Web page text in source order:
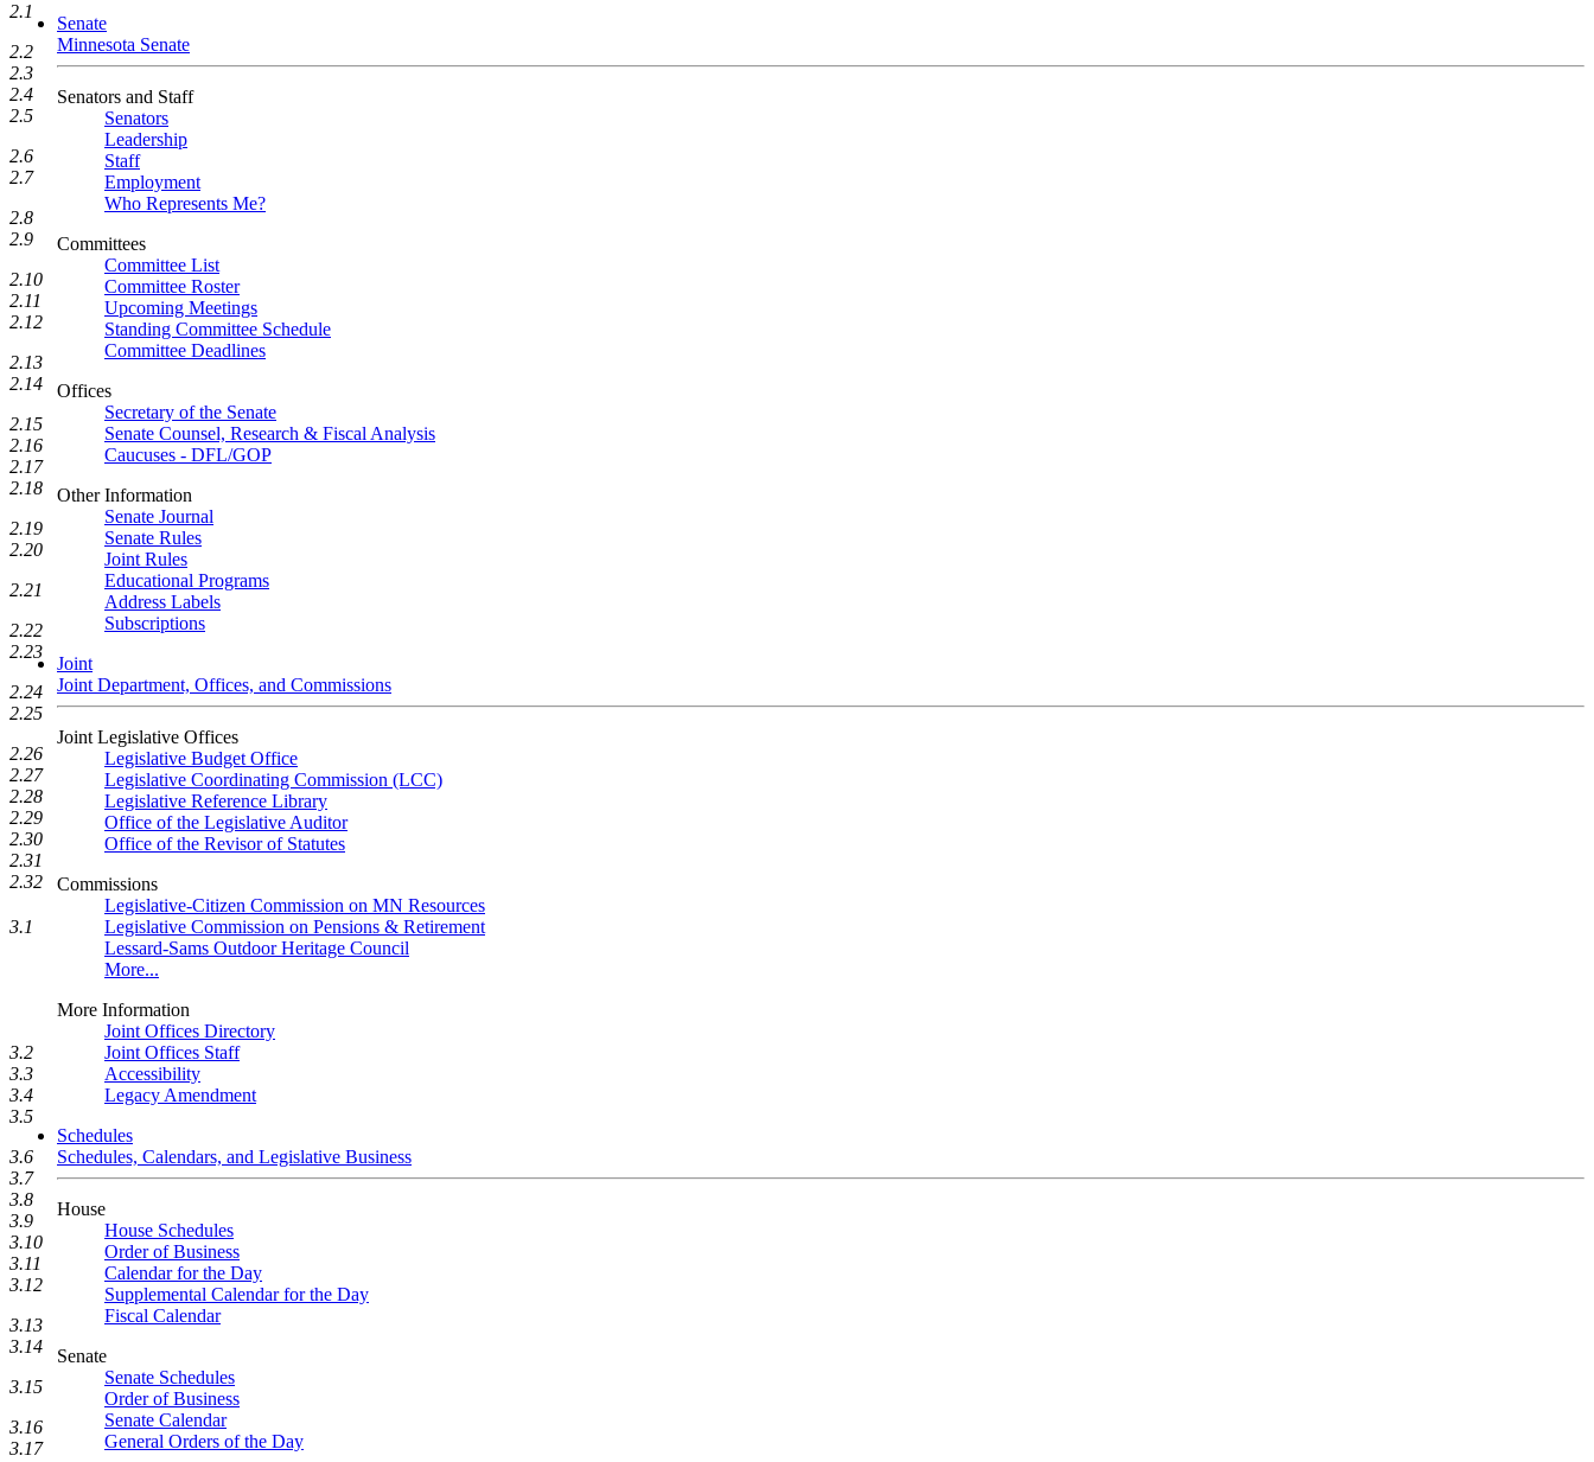
Senate
Minnesota Senate
Senators and Staff
Senators
Leadership
Staff
Employment
Who Represents Me?
Committees
Committee List
Committee Roster
Upcoming Meetings
Standing Committee Schedule
Committee Deadlines
Offices
Secretary of the Senate
Senate Counsel, Research & Fiscal Analysis
Caucuses - DFL/GOP
Other Information
Senate Journal
Senate Rules
Joint Rules
Educational Programs
Address Labels
Subscriptions
Joint
Joint Department, Offices, and Commissions
Joint Legislative Offices
Legislative Budget Office
Legislative Coordinating Commission (LCC)
Legislative Reference Library
Office of the Legislative Auditor
Office of the Revisor of Statutes
Commissions
Legislative-Citizen Commission on MN Resources
Legislative Commission on Pensions & Retirement
Lessard-Sams Outdoor Heritage Council
More...
More Information
Joint Offices Directory
Joint Offices Staff
Accessibility
Legacy Amendment
Schedules
Schedules, Calendars, and Legislative Business
House
House Schedules
Order of Business
Calendar for the Day
Supplemental Calendar for the Day
Fiscal Calendar
Senate
Senate Schedules
Order of Business
Senate Calendar
General Orders of the Day
2.1
2.2
2.3
2.4
2.5
2.6
2.7
2.8
2.9
2.10
2.11
2.12
2.13
2.14
2.15
2.16
2.17
2.18
2.19
2.20
2.21
2.22
2.23
2.24
2.25
2.26
2.27
2.28
2.29
2.30
2.31
2.32
3.1
3.2
3.3
3.4
3.5
3.6
3.7
3.8
3.9
3.10
3.11
3.12
3.13
3.14
3.15
3.16
3.17